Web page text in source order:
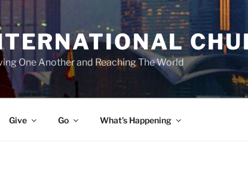
One Another and Reaching The World
Give Go What’s Happening